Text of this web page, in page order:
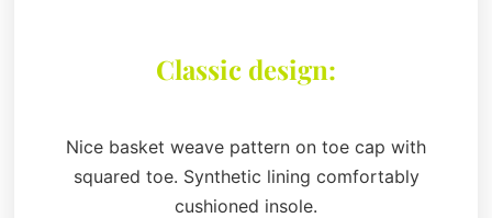
Classic design:
Nice basket weave pattern on toe cap with
squared toe. Synthetic lining comfortably
cushioned insole.